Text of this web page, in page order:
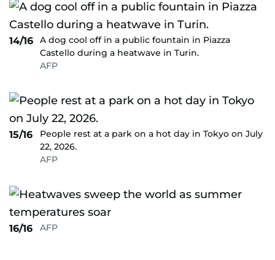
14/16
A dog cool off in a public fountain in Piazza
Castello during a heatwave in Turin.
AFP
15/16
People rest at a park on a hot day in Tokyo on July
22, 2026.
AFP
16/16 AFP